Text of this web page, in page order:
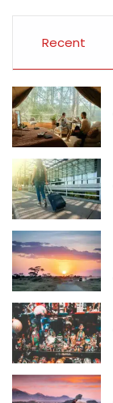
Recent